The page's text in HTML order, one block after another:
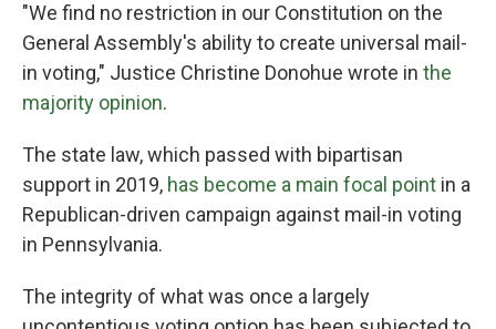
"We find no restriction in our Constitution on the
General Assembly's ability to create universal mail-
in voting," Justice Christine Donohue wrote in the
majority opinion.
The state law, which passed with bipartisan
support in 2019, has become a main focal point in a
Republican-driven campaign against mail-in voting
in Pennsylvania.
The integrity of what was once a largely